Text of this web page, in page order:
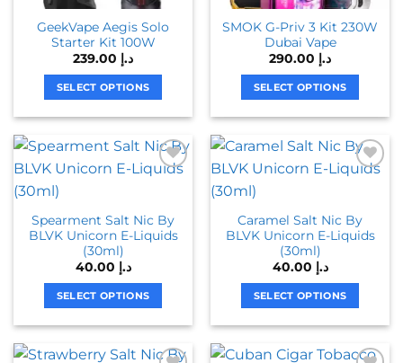
chosen
on
the
product
page
chosen
on
the
product
page
GeekVape Aegis Solo
Starter Kit 100W
د.إ
SELECT OPTIONS
has
multiple
options
may
be
chosen
on
page
SMOK G-Priv 3 Kit 230W
Dubai Vape
د.إ
SELECT OPTIONS
has
multiple
options
may
be
chosen
on
page
Spearment Salt Nic By
BLVK Unicorn E-Liquids
(30ml)
د.إ
SELECT OPTIONS
has
Caramel Salt Nic By
BLVK Unicorn E-Liquids
(30ml)
د.إ
SELECT OPTIONS
has